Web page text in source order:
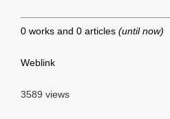
0 works and 0 articles (until now)
Weblink
3589 views